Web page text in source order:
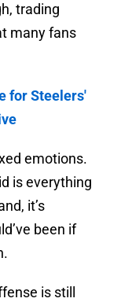
trading
many fans
for Steelers'
emotions.
is everything
it’s
been if
is still